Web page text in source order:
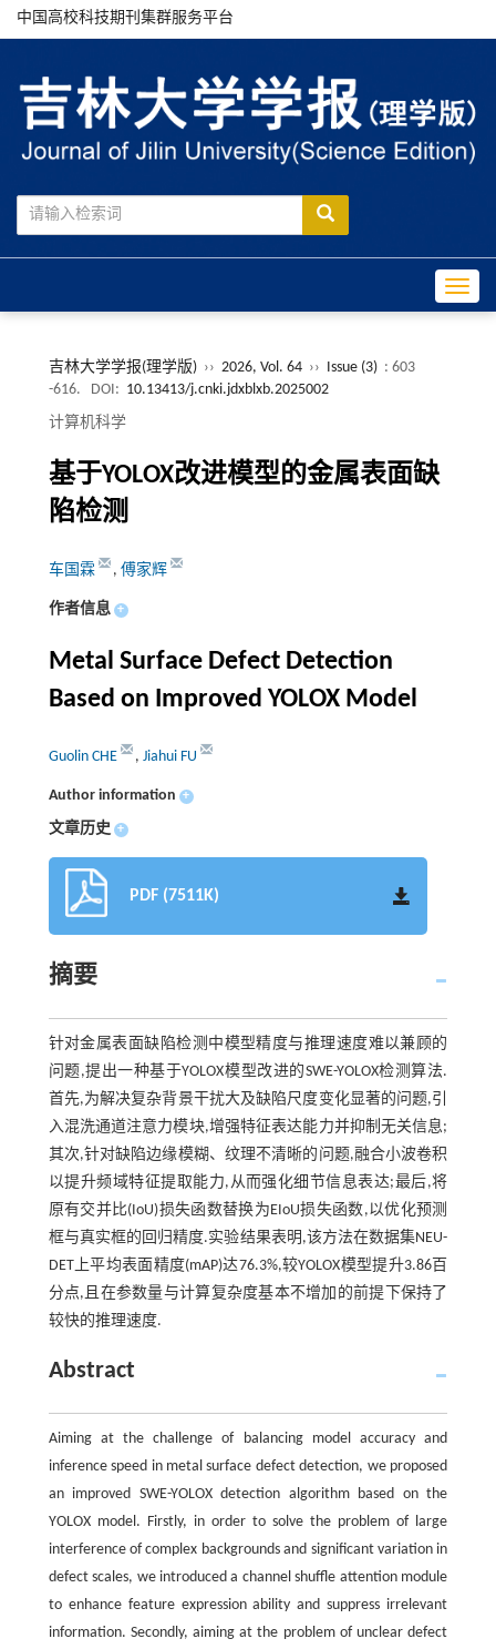
中国高校科技期刊集群服务平台
吉林大学学报(理学版) ›› 2026, Vol. 64 ›› Issue (3) : 603
-616.
DOI: 10.13413/j.cnki.jdxblxb.2025002
计算机科学
基于YOLOX改进模型的金属表面缺
陷检测
车国霖 , 傅家辉
作者信息 +
Metal Surface Defect Detection
Based on Improved YOLOX Model
Guolin CHE , Jiahui FU
Author information +
文章历史 +
PDF (7511K)
摘要
针对金属表面缺陷检测中模型精度与推理速度难以兼顾的
问题,提出一种基于YOLOX模型改进的SWE-YOLOX检测算法.
首先,为解决复杂背景干扰大及缺陷尺度变化显著的问题,引
入混洗通道注意力模块,增强特征表达能力并抑制无关信息;
其次,针对缺陷边缘模糊、纹理不清晰的问题,融合小波卷积
以提升频域特征提取能力,从而强化细节信息表达;最后,将
原有交并比(IoU)损失函数替换为EIoU损失函数,以优化预测
框与真实框的回归精度.实验结果表明,该方法在数据集NEU-
DET上平均表面精度(mAP)达76.3%,较YOLOX模型提升3.86百
分点,且在参数量与计算复杂度基本不增加的前提下保持了
较快的推理速度.
Abstract
Aiming at the challenge of balancing model accuracy and
inference speed in metal surface defect detection, we proposed
an improved SWE-YOLOX detection algorithm based on the
YOLOX model. Firstly, in order to solve the problem of large
interference of complex backgrounds and significant variation in
defect scales, we introduced a channel shuffle attention module
to enhance feature expression ability and suppress irrelevant
information. Secondly, aiming at the problem of unclear defect